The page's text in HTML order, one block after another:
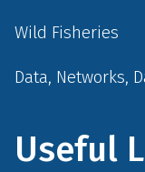
Wild Fisheries
Data, Networks,
Useful